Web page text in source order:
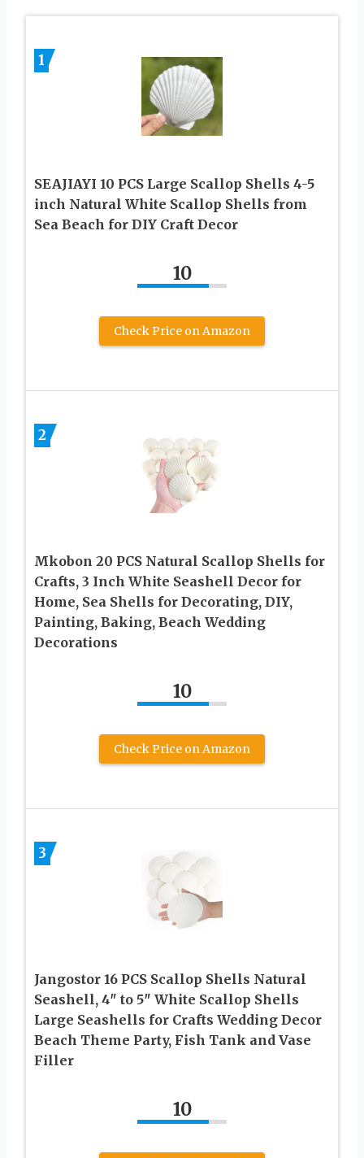
1
SEAJIAYI 10 PCS Large Scallop Shells 4-5
inch Natural White Scallop Shells from
Sea Beach for DIY Craft Decor
10
Check Price on Amazon
2
Mkobon 20 PCS Natural Scallop Shells for
Crafts, 3 Inch White Seashell Decor for
Home, Sea Shells for Decorating, DIY,
Painting, Baking, Beach Wedding
Decorations
10
Check Price on Amazon
3
Jangostor 16 PCS Scallop Shells Natural
Seashell, 4″ to 5″ White Scallop Shells
Large Seashells for Crafts Wedding Decor
Beach Theme Party, Fish Tank and Vase
Filler
10